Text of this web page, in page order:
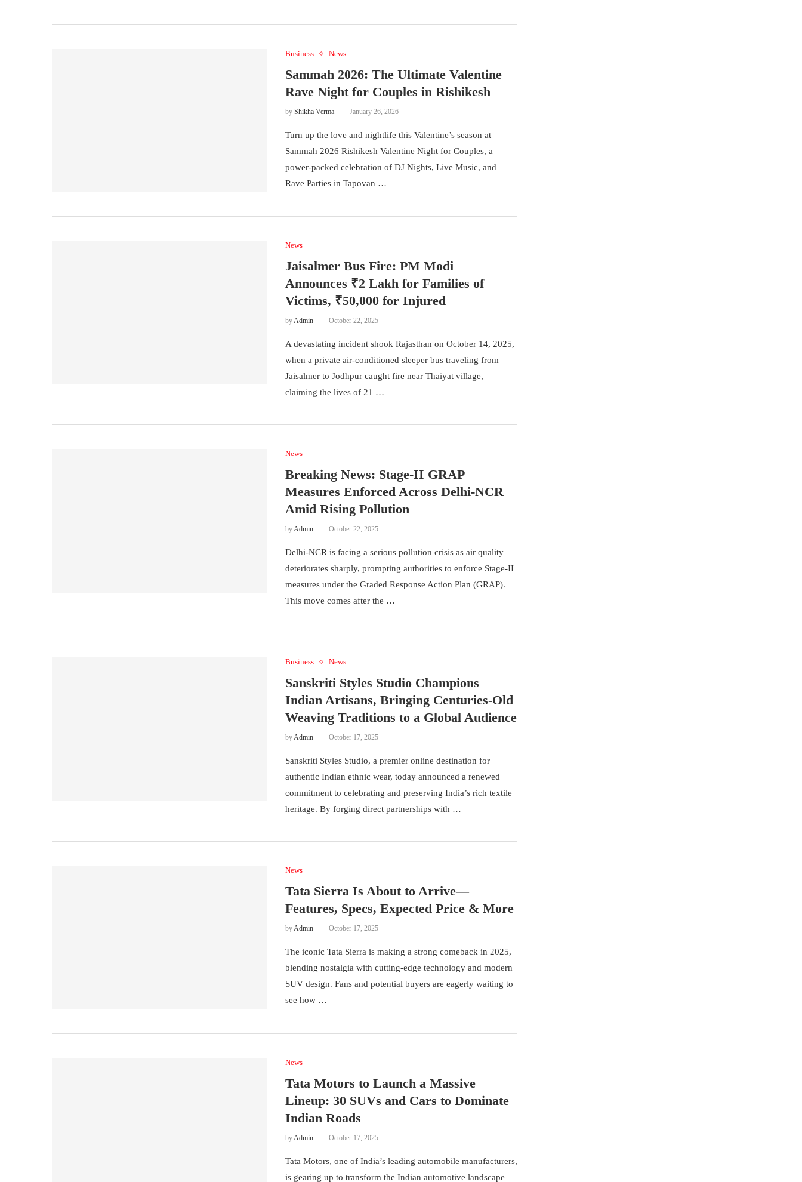
Business News
Sammah 2026: The Ultimate Valentine
Rave Night for Couples in Rishikesh
by Shikha Verma January 26, 2026
Turn up the love and nightlife this Valentine’s season at
Sammah 2026 Rishikesh Valentine Night for Couples, a
power-packed celebration of DJ Nights, Live Music, and
Rave Parties in Tapovan …
News
Jaisalmer Bus Fire: PM Modi
Announces ₹2 Lakh for Families of
Victims, ₹50,000 for Injured
byAdmin October 22, 2025
A devastating incident shook Rajasthan on October 14, 2025,
when a private air-conditioned sleeper bus traveling from
Jaisalmer to Jodhpur caught fire near Thaiyat village,
claiming the lives of 21 …
News
Breaking News: Stage-II GRAP
Measures Enforced Across Delhi-NCR
Amid Rising Pollution
byAdmin October 22, 2025
Delhi-NCR is facing a serious pollution crisis as air quality
deteriorates sharply, prompting authorities to enforce Stage-II
measures under the Graded Response Action Plan (GRAP).
This move comes after the …
Business News
Sanskriti Styles Studio Champions
Indian Artisans, Bringing Centuries-Old
Weaving Traditions to a Global Audience
byAdmin October 17, 2025
Sanskriti Styles Studio, a premier online destination for
authentic Indian ethnic wear, today announced a renewed
commitment to celebrating and preserving India’s rich textile
heritage. By forging direct partnerships with …
News
Tata Sierra Is About to Arrive—
Features, Specs, Expected Price & More
byAdmin October 17, 2025
The iconic Tata Sierra is making a strong comeback in 2025,
blending nostalgia with cutting-edge technology and modern
SUV design. Fans and potential buyers are eagerly waiting to
see how …
News
Tata Motors to Launch a Massive
Lineup: 30 SUVs and Cars to Dominate
Indian Roads
byAdmin October 17, 2025
Tata Motors, one of India’s leading automobile manufacturers,
is gearing up to transform the Indian automotive landscape